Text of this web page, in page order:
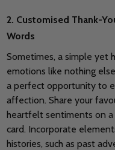
2. Customised Thank-
Words
Sometimes, a simple yet
emotions like nothing
a perfect opportunity to
affection. Share your
heartfelt sentiments on
card. Incorporate
histories, such as past